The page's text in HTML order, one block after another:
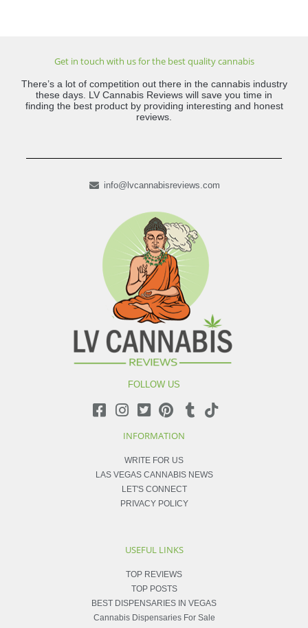
Get in touch with us for the best quality cannabis
There’s a lot of competition out there in the cannabis industry
these days. LV Cannabis Reviews will save you time in
finding the best product by providing interesting and honest
reviews.
info@lvcannabisreviews.com
FOLLOW US
INFORMATION
WRITE FOR US
LAS VEGAS CANNABIS NEWS
LET'S CONNECT
PRIVACY POLICY
USEFUL LINKS
TOP REVIEWS
TOP POSTS
BEST DISPENSARIES IN VEGAS
Cannabis Dispensaries For Sale